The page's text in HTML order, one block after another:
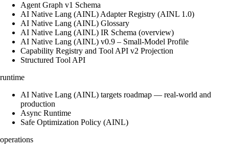
Agent Graph v1 Schema
AI Native Lang (AINL) Adapter Registry (AINL 1.0)
AI Native Lang (AINL) Glossary
AI Native Lang (AINL) IR Schema (overview)
AI Native Lang (AINL) v0.9 – Small‑Model Profile
Capability Registry and Tool API v2 Projection
Structured Tool API
runtime
AI Native Lang (AINL) targets roadmap — real-world and
production
Async Runtime
Safe Optimization Policy (AINL)
operations